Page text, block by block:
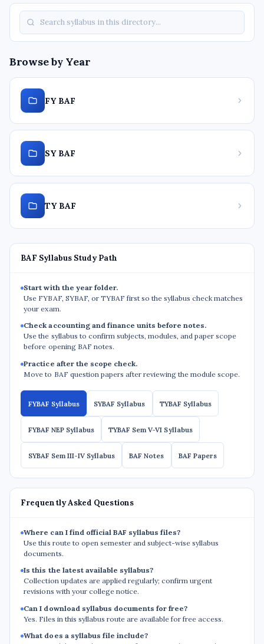
Browse by Year
FY BAF
SY BAF
TY BAF
BAF Syllabus Study Path
Start with the year folder.
Use FYBAF, SYBAF, or TYBAF first so the syllabus check matches
your exam.
Check accounting and finance units before notes.
Use the syllabus to confirm subjects, modules, and paper scope
before opening BAF notes.
Practice after the scope check.
Move to BAF question papers after reviewing the module scope.
FYBAF Syllabus SYBAF Syllabus TYBAF Syllabus
FYBAF NEP Syllabus TYBAF Sem V-VI Syllabus
SYBAF Sem III-IV Syllabus BAF Notes BAF Papers
Frequently Asked Questions
Where can I find official BAF syllabus files?
Use this route to open semester and subject-wise syllabus
documents.
Is this the latest available syllabus?
Collection updates are applied regularly; confirm urgent
revisions with your college notice.
Can I download syllabus documents for free?
Yes. Files in this syllabus route are available for free access.
What does a syllabus file include?